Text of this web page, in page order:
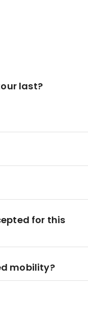
last?
for this
mobility?